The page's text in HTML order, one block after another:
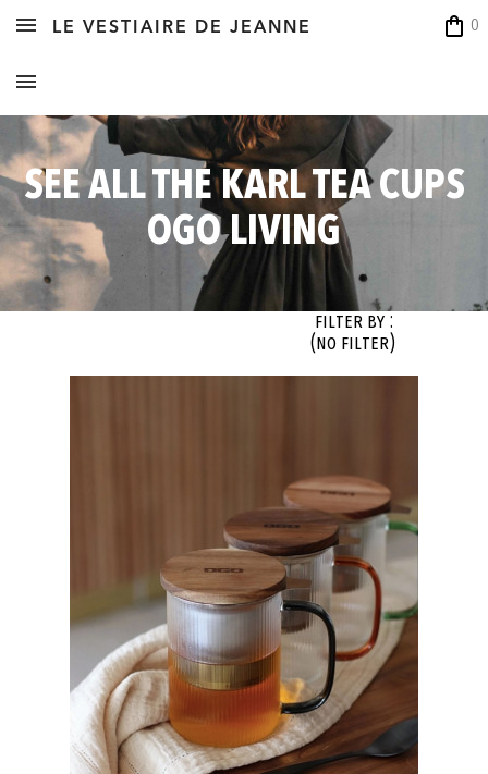
shopping_bag 0
LE VESTIAIRE DE JEANNE
SEE ALL THE KARL TEA CUPS
OGO LIVING
Filter By :
(no filter)